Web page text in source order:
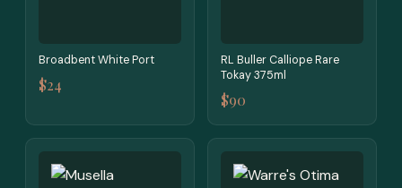
Broadbent White Port
$24
RL Buller Calliope Rare
Tokay 375ml
$90